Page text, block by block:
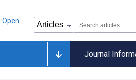
Journal